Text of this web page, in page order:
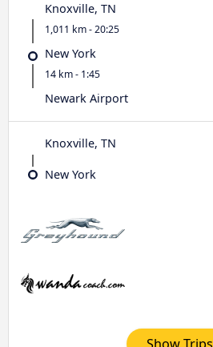
Knoxville, TN
1,011 km - 20:25
New York
14 km - 1:45
Newark Airport
Knoxville, TN
New York